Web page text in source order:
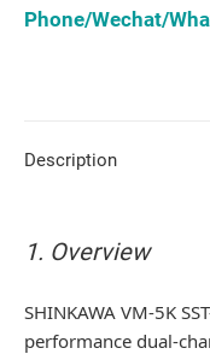
Phone/Wechat/
Description
1. Overview
SHINKAWA VM-5K
performance dual-